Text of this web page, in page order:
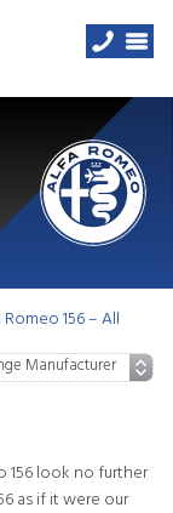
156 – All
156 look no further
as if it were our